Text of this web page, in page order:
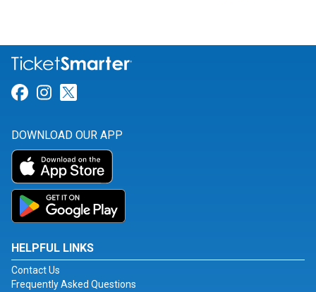
Link for Facebook
Link for Instagram
DOWNLOAD OUR APP
HELPFUL LINKS
Contact Us
Frequently Asked Questions